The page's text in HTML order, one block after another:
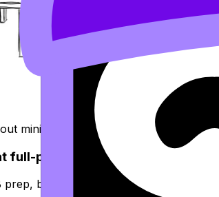
mini topic tests vs full paper
full-paper panic (early on)
but they are a terrible starting